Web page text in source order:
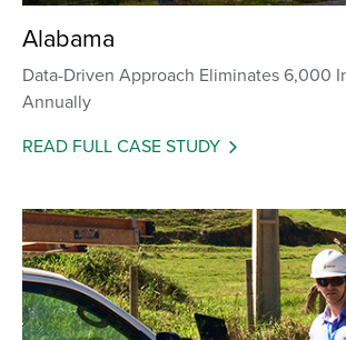
Alabama
Data-Driven Approach Eliminates 6,000
Annually
READ FULL CASE STUDY